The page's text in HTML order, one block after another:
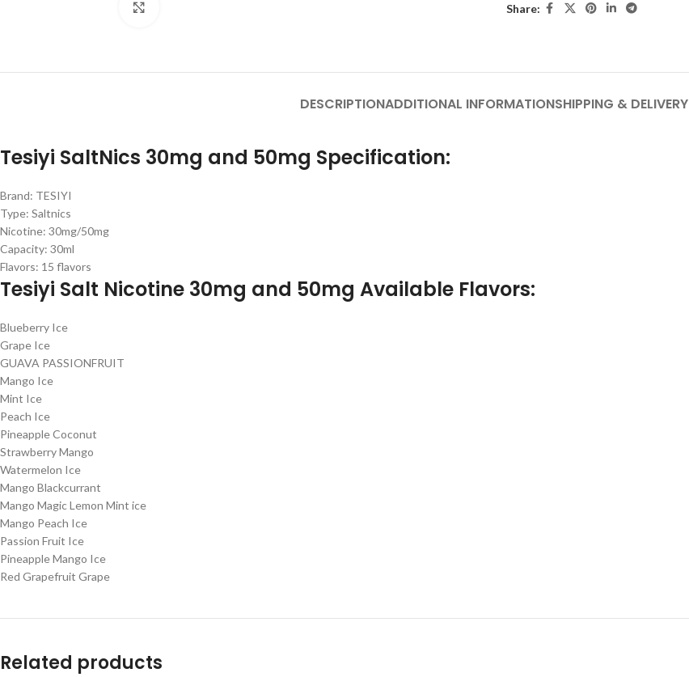
Share:
DESCRIPTIONADDITIONAL INFORMATIONSHIPPING & DELIVERY
Tesiyi SaltNics 30mg and 50mg Specification:
Brand: TESIYI
Type: Saltnics
Nicotine: 30mg/50mg
Capacity: 30ml
Flavors: 15 flavors
Tesiyi Salt Nicotine 30mg and 50mg Available Flavors:
Blueberry Ice
Grape Ice
GUAVA PASSIONFRUIT
Mango Ice
Mint Ice
Peach Ice
Pineapple Coconut
Strawberry Mango
Watermelon Ice
Mango Blackcurrant
Mango Magic Lemon Mint ice
Mango Peach Ice
Passion Fruit Ice
Pineapple Mango Ice
Red Grapefruit Grape
Related products